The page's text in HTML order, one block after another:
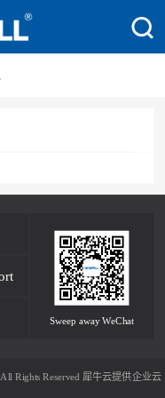
Sweep away WeChat
Rights Reserved 犀牛云提供企业云